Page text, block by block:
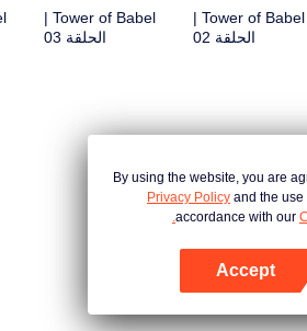
Tower of Babel |
الحلقة 02
Tower of Babel |
الحلقة 03
By using the website, you are
Privacy Policy and the use
accordance with our
Accept